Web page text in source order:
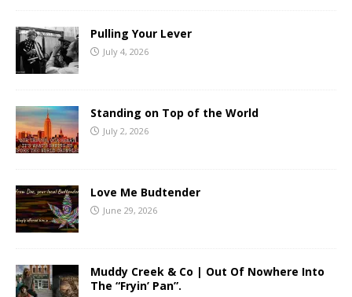
Pulling Your Lever
July 4, 2026
Standing on Top of the World
July 2, 2026
Love Me Budtender
June 29, 2026
Muddy Creek & Co | Out Of Nowhere Into
The “Fryin’ Pan”.